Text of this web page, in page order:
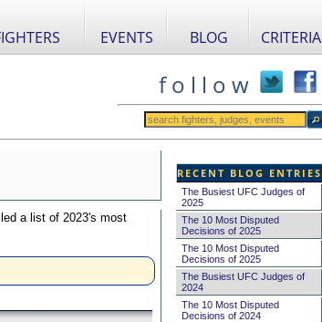
EVENTS BLOG CRITERIA
f o l l o w
a list of 2023's most
RECENT BLOG ENTRIES
The Busiest UFC Judges of
2025
The 10 Most Disputed
Decisions of 2025
The 10 Most Disputed
Decisions of 2025
The Busiest UFC Judges of
2024
The 10 Most Disputed
Decisions of 2024